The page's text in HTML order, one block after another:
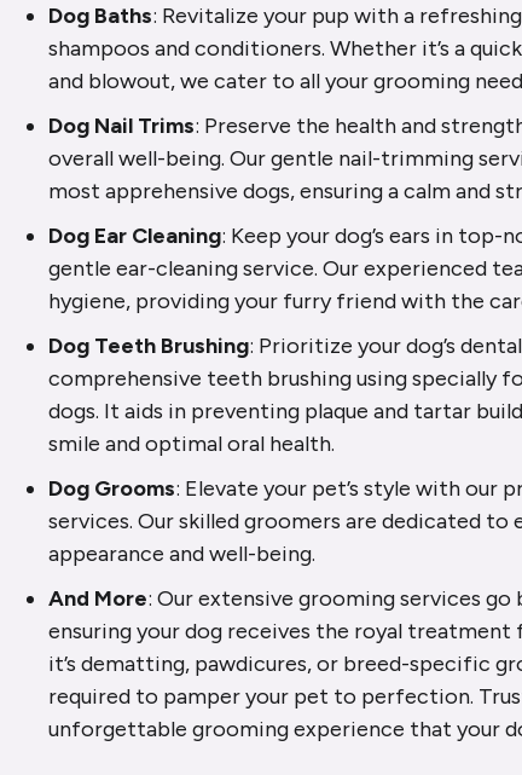
Dog Baths: Revitalize your pup with a
shampoos and conditioners. Whether it’s a
and blowout, we cater to all your grooming
Dog Nail Trims: Preserve the health and
overall well-being. Our gentle nail-trimming
most apprehensive dogs, ensuring a calm and
Dog Ear Cleaning: Keep your dog’s ears in
gentle ear-cleaning service. Our experienced
hygiene, providing your furry friend with the
Dog Teeth Brushing: Prioritize your dog’s
comprehensive teeth brushing using specially
dogs. It aids in preventing plaque and tartar
smile and optimal oral health.
Dog Grooms: Elevate your pet’s style with our
services. Our skilled groomers are dedicated to
appearance and well-being.
And More: Our extensive grooming services go
ensuring your dog receives the royal
it’s dematting, pawdicures, or breed-specific
required to pamper your pet to perfection.
unforgettable grooming experience that your